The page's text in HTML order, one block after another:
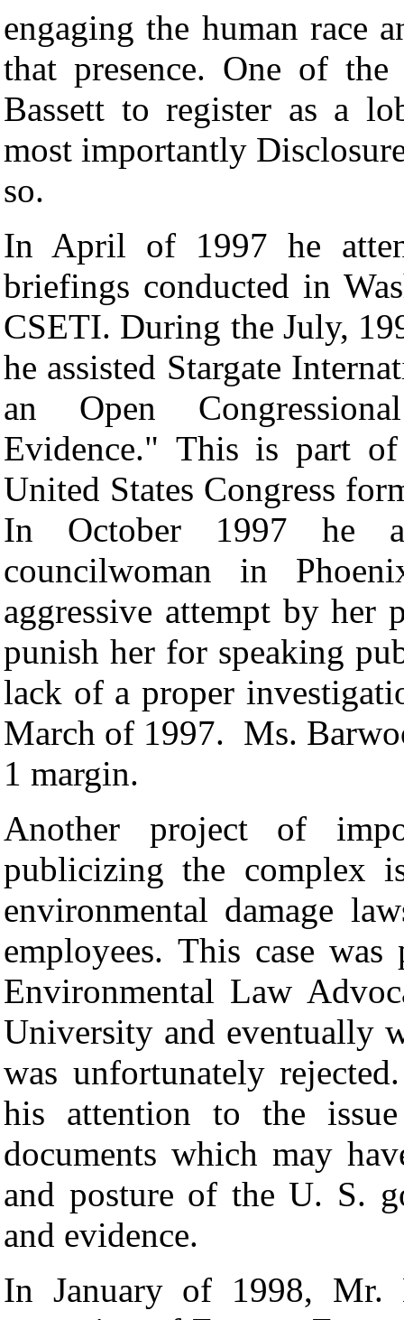
engaging the human race
that presence. One of
Bassett to register as a
most importantly
so.
In April of 1997 he
briefings conducted in
CSETI. During the July,
he assisted Stargate
an Open
Evidence." This is part of
United States Congress
In October 1997 he
councilwoman in
aggressive attempt by her
punish her for speaking
lack of a proper
March of 1997. Ms.
1 margin.
Another project of
publicizing the complex
environmental damage
employees. This case
Environmental Law
University and eventually
was unfortunately
his attention to the
documents which may
and posture of the U. S.
and evidence.
In January of 1998, Mr.